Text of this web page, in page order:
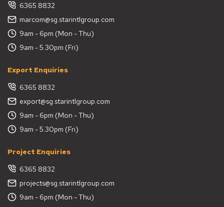
6365 8832
marcom@sg.starintlgroup.com
9am - 6pm (Mon - Thu)
9am - 5.30pm (Fri)
Export Enquiries
6365 8832
export@sg.starintlgroup.com
9am - 6pm (Mon - Thu)
9am - 5.30pm (Fri)
Project Enquiries
6365 8832
projects@sg.starintlgroup.com
9am - 6pm (Mon - Thu)